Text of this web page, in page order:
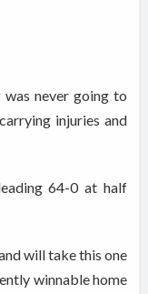
never going to
injuries and
64-0 at half
will take this one
winnable home